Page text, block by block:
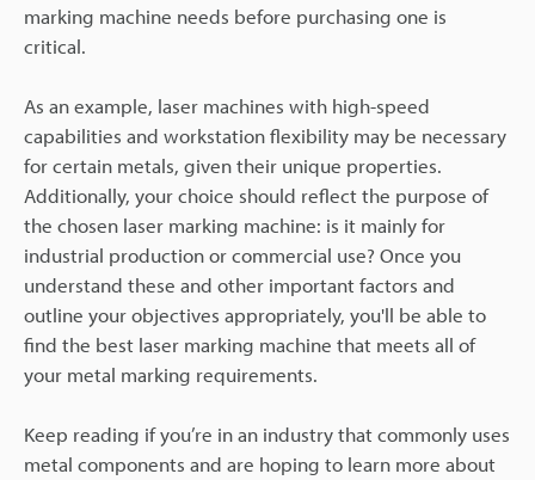
marking machine needs before purchasing one is
critical.
As an example, laser machines with high-speed
capabilities and workstation flexibility may be necessary
for certain metals, given their unique properties.
Additionally, your choice should reflect the purpose of
the chosen laser marking machine: is it mainly for
industrial production or commercial use? Once you
understand these and other important factors and
outline your objectives appropriately, you'll be able to
find the best laser marking machine that meets all of
your metal marking requirements.
Keep reading if you’re in an industry that commonly uses
metal components and are hoping to learn more about